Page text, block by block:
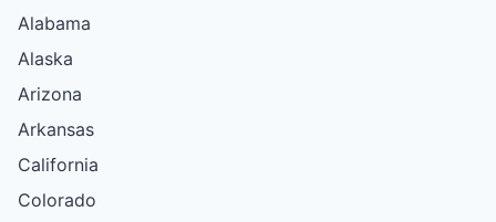
Alabama
Alaska
Arizona
Arkansas
California
Colorado